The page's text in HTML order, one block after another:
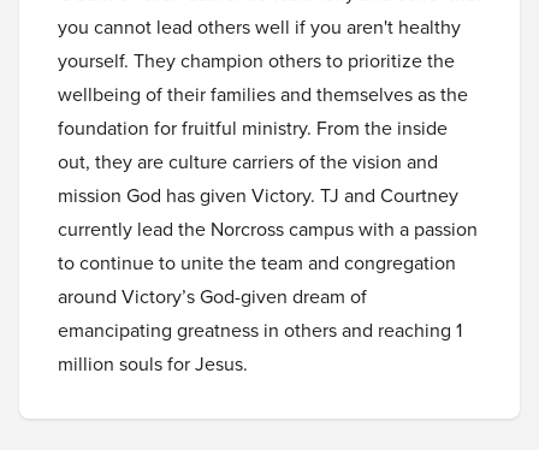
you cannot lead others well if you aren't healthy
yourself. They champion others to prioritize the
wellbeing of their families and themselves as the
foundation for fruitful ministry. From the inside
out, they are culture carriers of the vision and
mission God has given Victory. TJ and Courtney
currently lead the Norcross campus with a passion
to continue to unite the team and congregation
around Victory’s God-given dream of
emancipating greatness in others and reaching 1
million souls for Jesus.